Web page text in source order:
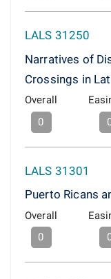
LALS 31250
Narratives of
Crossings in
Overall
0
LALS 31301
Puerto Ricans
Overall
0